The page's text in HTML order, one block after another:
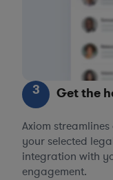
3 Get the
Axiom
your selected
integration with
engagement.